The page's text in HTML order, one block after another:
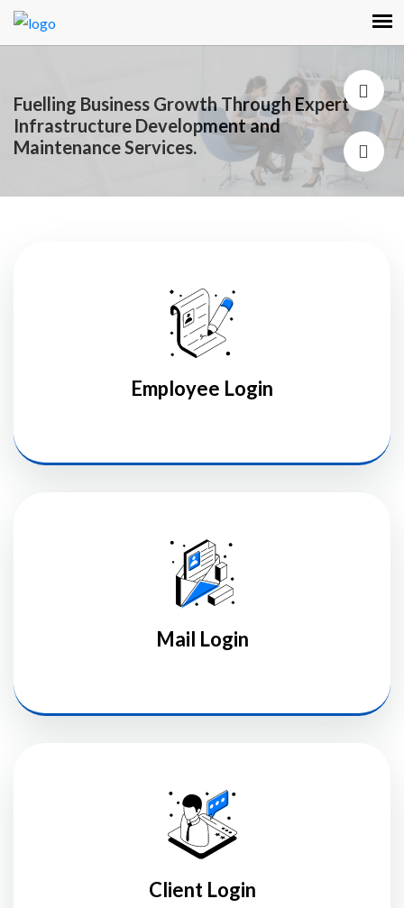
Fuelling Business Growth Through Expert
Infrastructure Development and
Maintenance Services.
Employee Login
Mail Login
Client Login